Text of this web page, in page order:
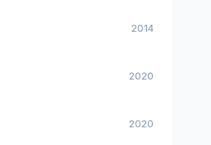
2014
2020
2020